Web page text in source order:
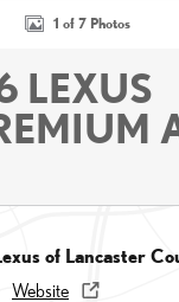
1 of 7 Photos
LEXUS
of Lancaster
Website